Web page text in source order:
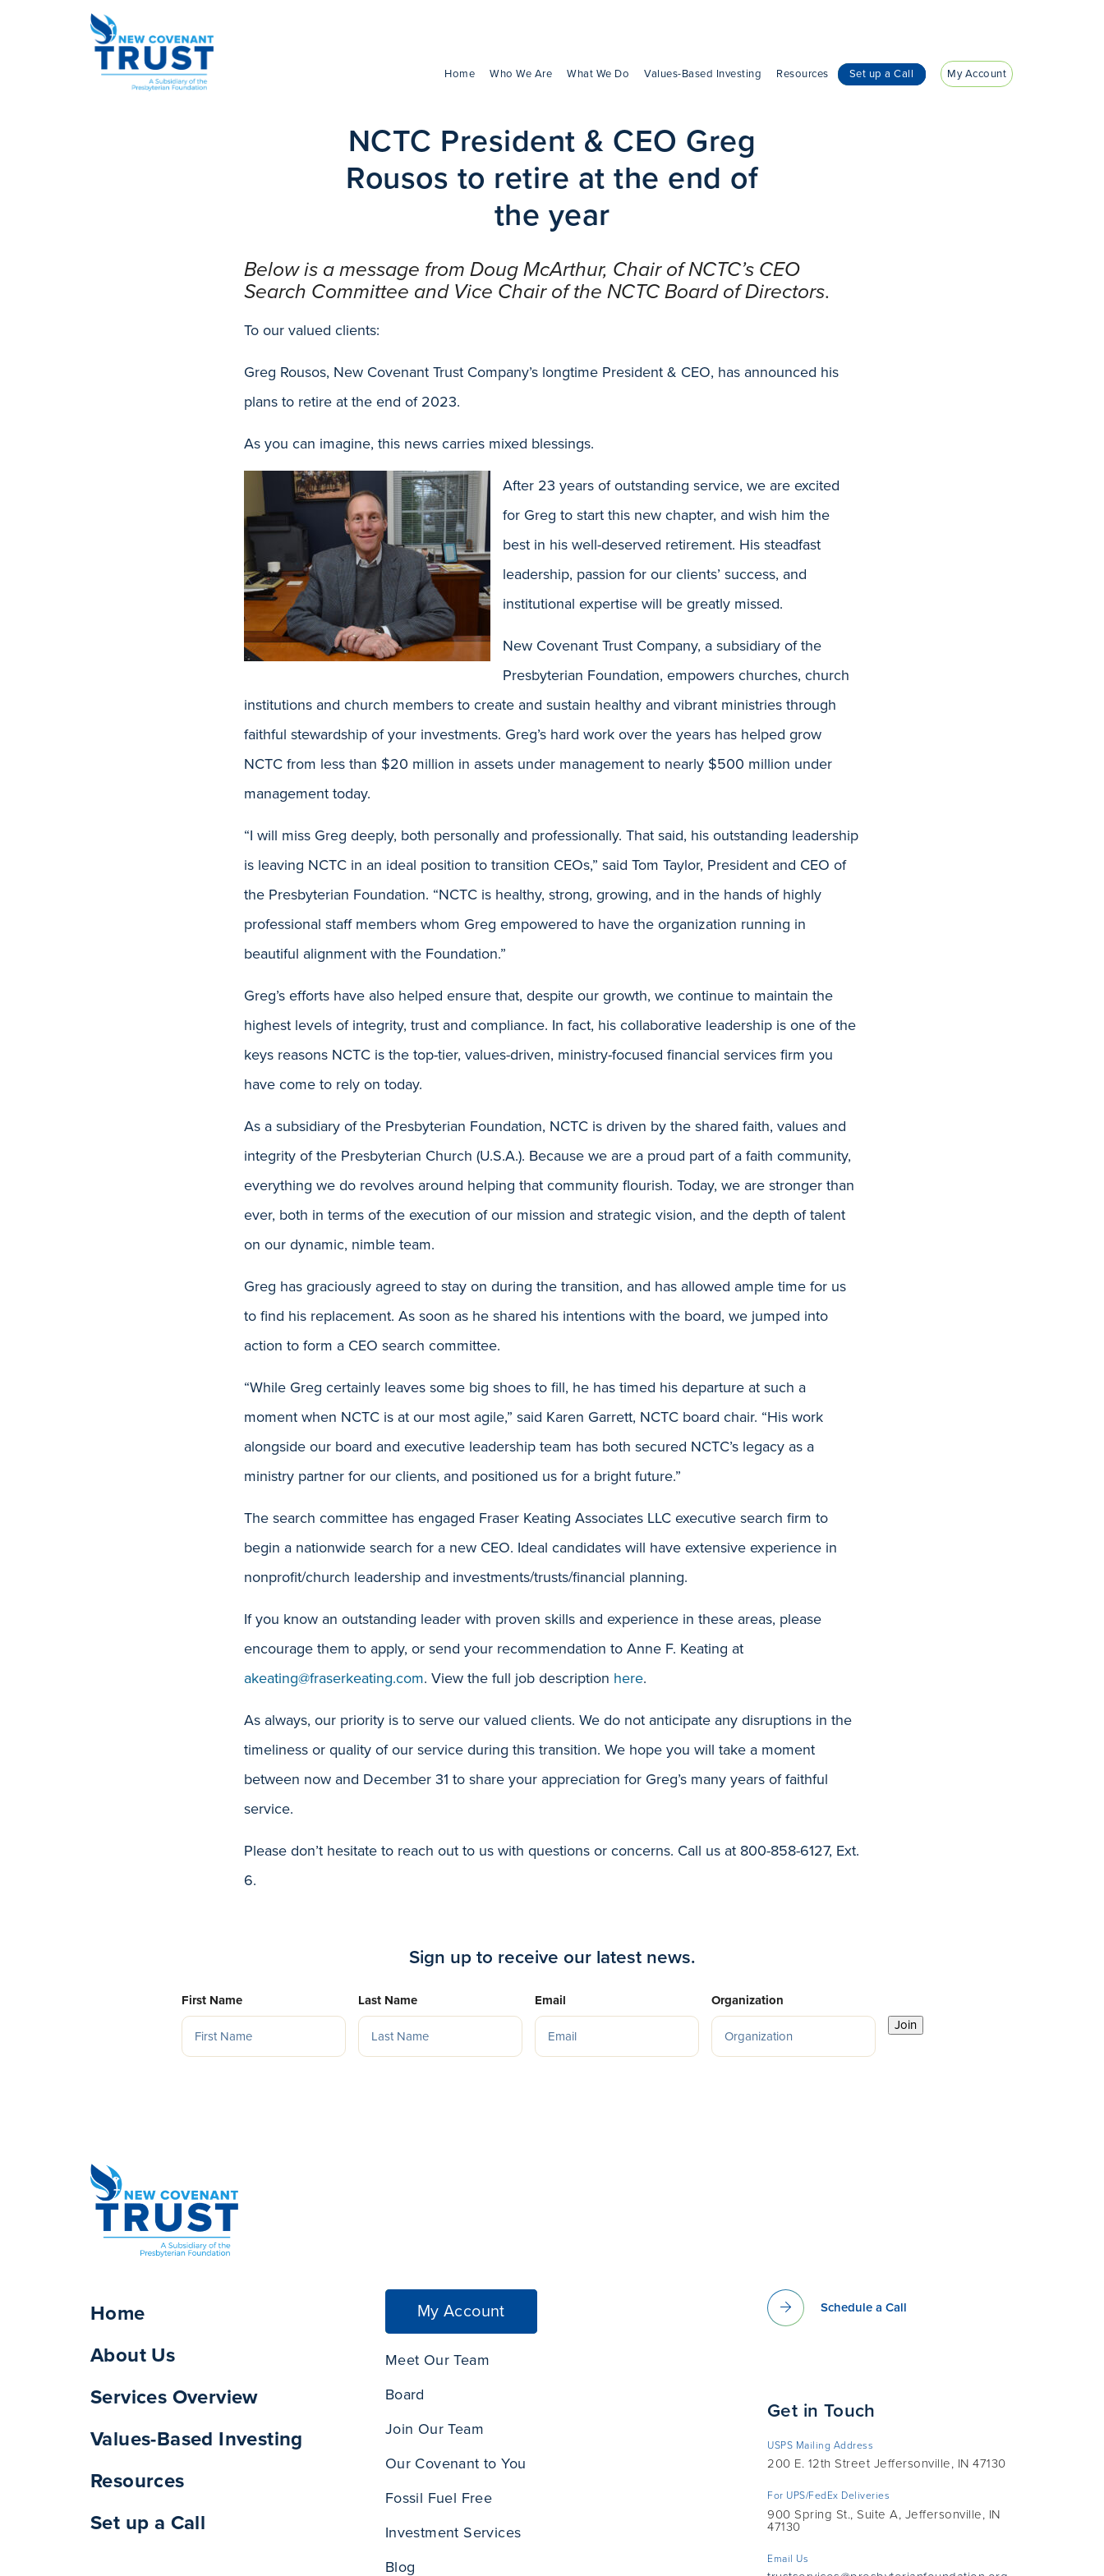
Home Who We Are What We Do Values-Based Investing Resources Set up a Call My Account
NCTC President & CEO Greg
Rousos to retire at the end of
the year
Below is a message from Doug McArthur, Chair of NCTC’s CEO
Search Committee and Vice Chair of the NCTC Board of Directors.
To our valued clients:
Greg Rousos, New Covenant Trust Company’s longtime President & CEO, has announced his
plans to retire at the end of 2023.
As you can imagine, this news carries mixed blessings.
After 23 years of outstanding service, we are excited
for Greg to start this new chapter, and wish him the
best in his well-deserved retirement. His steadfast
leadership, passion for our clients’ success, and
institutional expertise will be greatly missed.
New Covenant Trust Company, a subsidiary of the
Presbyterian Foundation, empowers churches, church
institutions and church members to create and sustain healthy and vibrant ministries through
faithful stewardship of your investments. Greg’s hard work over the years has helped grow
NCTC from less than $20 million in assets under management to nearly $500 million under
management today.
“I will miss Greg deeply, both personally and professionally. That said, his outstanding leadership
is leaving NCTC in an ideal position to transition CEOs,” said Tom Taylor, President and CEO of
the Presbyterian Foundation. “NCTC is healthy, strong, growing, and in the hands of highly
professional staff members whom Greg empowered to have the organization running in
beautiful alignment with the Foundation.”
Greg’s efforts have also helped ensure that, despite our growth, we continue to maintain the
highest levels of integrity, trust and compliance. In fact, his collaborative leadership is one of the
keys reasons NCTC is the top-tier, values-driven, ministry-focused financial services firm you
have come to rely on today.
As a subsidiary of the Presbyterian Foundation, NCTC is driven by the shared faith, values and
integrity of the Presbyterian Church (U.S.A.). Because we are a proud part of a faith community,
everything we do revolves around helping that community flourish. Today, we are stronger than
ever, both in terms of the execution of our mission and strategic vision, and the depth of talent
on our dynamic, nimble team.
Greg has graciously agreed to stay on during the transition, and has allowed ample time for us
to find his replacement. As soon as he shared his intentions with the board, we jumped into
action to form a CEO search committee.
“While Greg certainly leaves some big shoes to fill, he has timed his departure at such a
moment when NCTC is at our most agile,” said Karen Garrett, NCTC board chair. “His work
alongside our board and executive leadership team has both secured NCTC’s legacy as a
ministry partner for our clients, and positioned us for a bright future.”
The search committee has engaged Fraser Keating Associates LLC executive search firm to
begin a nationwide search for a new CEO. Ideal candidates will have extensive experience in
nonprofit/church leadership and investments/trusts/financial planning.
If you know an outstanding leader with proven skills and experience in these areas, please
encourage them to apply, or send your recommendation to Anne F. Keating at
akeating@fraserkeating.com. View the full job description here.
As always, our priority is to serve our valued clients. We do not anticipate any disruptions in the
timeliness or quality of our service during this transition. We hope you will take a moment
between now and December 31 to share your appreciation for Greg’s many years of faithful
service.
Please don’t hesitate to reach out to us with questions or concerns. Call us at 800-858-6127, Ext.
6.
Sign up to receive our latest news.
First Name Last Name Email
Organization
Join
Home
About Us
Services Overview
Values-Based Investing
Resources
Set up a Call
My Account
Meet Our Team
Board
Join Our Team
Our Covenant to You
Fossil Fuel Free
Investment Services
Blog
Schedule a Call
Get in Touch
USPS Mailing Address
200 E. 12th Street Jeffersonville, IN 47130
For UPS/FedEx Deliveries
900 Spring St., Suite A, Jeffersonville, IN
47130
Email Us